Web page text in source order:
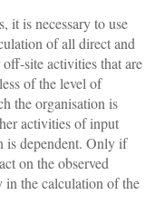
it is necessary to use
of all direct and
site activities that are
of the level of
the organisation is
activities of input
is dependent. Only if
on the observed
in the calculation of the